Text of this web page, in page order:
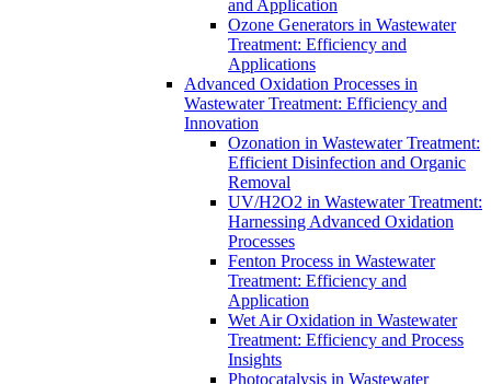
and Application
Ozone Generators in Wastewater
Treatment: Efficiency and
Applications
Advanced Oxidation Processes in
Wastewater Treatment: Efficiency and
Innovation
Ozonation in Wastewater Treatment:
Efficient Disinfection and Organic
Removal
UV/H2O2 in Wastewater Treatment:
Harnessing Advanced Oxidation
Processes
Fenton Process in Wastewater
Treatment: Efficiency and
Application
Wet Air Oxidation in Wastewater
Treatment: Efficiency and Process
Insights
Photocatalysis in Wastewater